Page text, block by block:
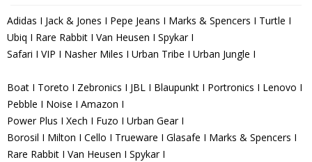
Adidas I Jack & Jones I Pepe Jeans I Marks & Spencers I Turtle I
Ubiq I Rare Rabbit I Van Heusen I Spykar I
Safari I VIP I Nasher Miles I Urban Tribe I Urban Jungle I
Boat I Toreto I Zebronics I JBL I Blaupunkt I Portronics I Lenovo I
Pebble I Noise I Amazon I
Power Plus I Xech I Fuzo I Urban Gear I
Borosil I Milton I Cello I Trueware I Glasafe I Marks & Spencers I
Rare Rabbit I Van Heusen I Spykar I